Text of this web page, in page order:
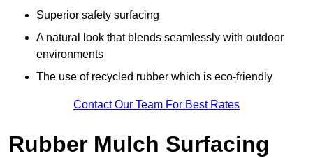
Superior safety surfacing
A natural look that blends seamlessly with outdoor
environments
The use of recycled rubber which is eco-friendly
Contact Our Team For Best Rates
Rubber Mulch Surfacing